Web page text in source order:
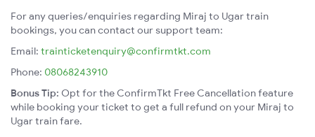
For any queries/enquiries regarding Miraj to Ugar train
bookings, you can contact our support team:
Email: trainticketenquiry@confirmtkt.com
Phone: 08068243910
Bonus Tip: Opt for the ConfirmTkt Free Cancellation feature
while booking your ticket to get a full refund on your Miraj to
Ugar train fare.